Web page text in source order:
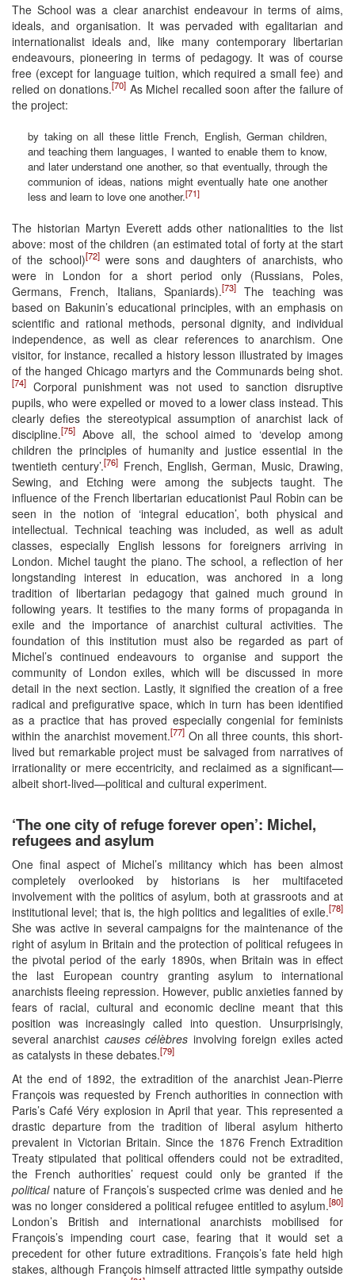
The School was a clear anarchist endeavour in terms of aims,
ideals, and organisation. It was pervaded with egalitarian and
internationalist ideals and, like many contemporary libertarian
endeavours, pioneering in terms of pedagogy. It was of course
free (except for language tuition, which required a small fee) and
relied on donations.[70] As Michel recalled soon after the failure of
the project:
by taking on all these little French, English, German children,
and teaching them languages, I wanted to enable them to know,
and later understand one another, so that eventually, through the
communion of ideas, nations might eventually hate one another
less and learn to love one another.[71]
The historian Martyn Everett adds other nationalities to the list
above: most of the children (an estimated total of forty at the start
of the school)[72]were sons and daughters of anarchists, who
were in London for a short period only (Russians, Poles,
Germans, French, Italians, Spaniards).[73]
The teaching was
based on Bakunin’s educational principles, with an emphasis on
scientific and rational methods, personal dignity, and individual
independence, as well as clear references to anarchism. One
visitor, for instance, recalled a history lesson illustrated by images
of the hanged Chicago martyrs and the Communards being shot.
[74] Corporal punishment was not used to sanction disruptive
pupils, who were expelled or moved to a lower class instead. This
clearly defies the stereotypical assumption of anarchist lack of
discipline.[75] Above all, the school aimed to ‘develop among
children the principles of humanity and justice essential in the
twentieth century’.[76] French, English, German, Music, Drawing,
Sewing, and Etching were among the subjects taught. The
influence of the French libertarian educationist Paul Robin can be
seen in the notion of ‘integral education’, both physical and
intellectual. Technical teaching was included, as well as adult
classes, especially English lessons for foreigners arriving in
London. Michel taught the piano. The school, a reflection of her
longstanding interest in education, was anchored in a long
tradition of libertarian pedagogy that gained much ground in
following years. It testifies to the many forms of propaganda in
exile and the importance of anarchist cultural activities. The
foundation of this institution must also be regarded as part of
Michel’s continued endeavours to organise and support the
community of London exiles, which will be discussed in more
detail in the next section. Lastly, it signified the creation of a free
radical and prefigurative space, which in turn has been identified
as a practice that has proved especially congenial for feminists
within the anarchist movement.[77]On all three counts, this short-
lived but remarkable project must be salvaged from narratives of
irrationality or mere eccentricity, and reclaimed as a significant—
albeit short-lived—political and cultural experiment.
‘The one city of refuge forever open’: Michel,
refugees and asylum
One final aspect of Michel’s militancy which has been almost
completely overlooked by historians is her multifaceted
involvement with the politics of asylum, both at grassroots and at
institutional level; that is, the high politics and legalities of exile.[78]
She was active in several campaigns for the maintenance of the
right of asylum in Britain and the protection of political refugees in
the pivotal period of the early 1890s, when Britain was in effect
the last European country granting asylum to international
anarchists fleeing repression. However, public anxieties fanned by
fears of racial, cultural and economic decline meant that this
position was increasingly called into question. Unsurprisingly,
several anarchist causes célèbres involving foreign exiles acted
as catalysts in these debates.[79]
At the end of 1892, the extradition of the anarchist Jean-Pierre
François was requested by French authorities in connection with
Paris’s Café Véry explosion in April that year. This represented a
drastic departure from the tradition of liberal asylum hitherto
prevalent in Victorian Britain. Since the 1876 French Extradition
Treaty stipulated that political offenders could not be extradited,
the French authorities’ request could only be granted if the
politicalnature of François’s suspected crime was denied and he
was no longer considered a political refugee entitled to asylum.[80]
London’s British and international anarchists mobilised for
François’s impending court case, fearing that it would set a
precedent for other future extraditions. François’s fate held high
stakes, although François himself attracted little sympathy outside